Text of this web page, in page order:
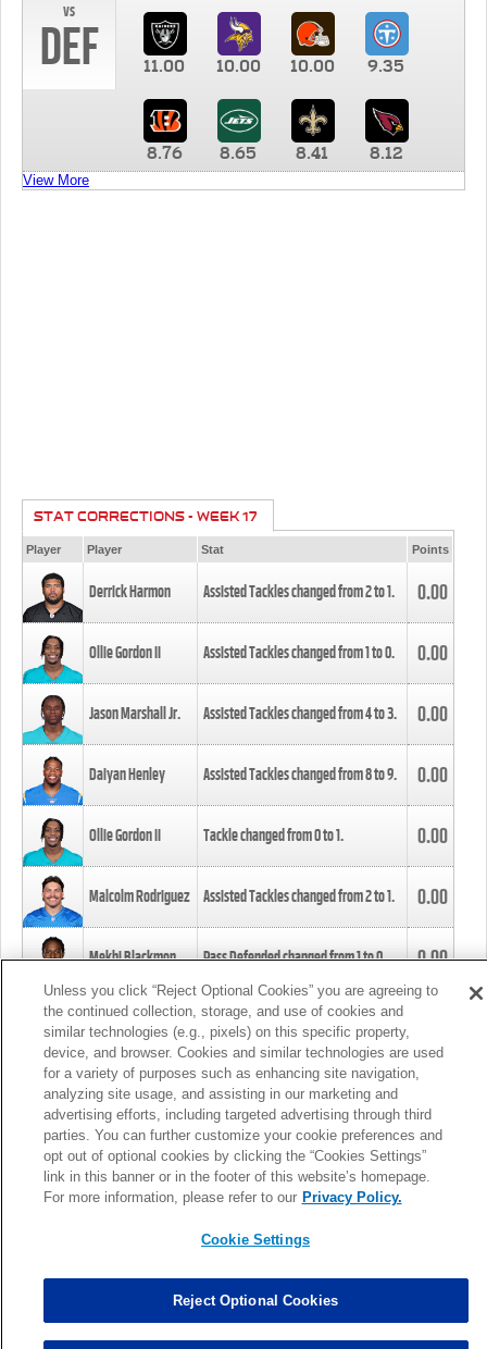
vs
DEF 11.00 10.00 10.00 9.35
8.76 8.65 8.41 8.12
View More
STAT CORRECTIONS - WEEK 17
Player Player Stat Points
Derrick Harmon Assisted Tackles changed from2to1. 0.00
Ollie Gordon II Assisted Tackles changed from1to0. 0.00
Jason Marshall Jr. Assisted Tackles changed from4to3. 0.00
Daiyan Henley Assisted Tackles changed from8to9. 0.00
Ollie Gordon II Tackle changed from0to1. 0.00
Malcolm Rodriguez Assisted Tackles changed from2to1. 0.00
Mekhi Blackmon Pass Defended changed from1to0. 0.00
Foye Oluokun Tackle changed from4to5.
Patrick Queen Assisted Tackles changed from3to4. 0.00
Marcus Davenport Assisted Tackles changed from3to2. 0.00
MORE
Unless you click “Reject Optional Cookies” you are agreeing to
the continued collection, storage, and use of cookies and
similar technologies (e.g., pixels) on this specific property,
device, and browser. Cookies and similar technologies are used
for a variety of purposes such as enhancing site navigation,
analyzing site usage, and assisting in our marketing and
advertising efforts, including targeted advertising through third
parties. You can further customize your cookie preferences and
opt out of optional cookies by clicking the “Cookies Settings”
link in this banner or in the footer of this website’s homepage.
For more information, please refer to our Privacy Policy.
Cookie Settings
Reject Optional Cookies